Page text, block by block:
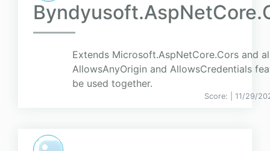
Extends Microsoft.AspNetCore.Cors and
AllowsAnyOrigin and AllowsCredentials
be used together.
Score: | 11/29/